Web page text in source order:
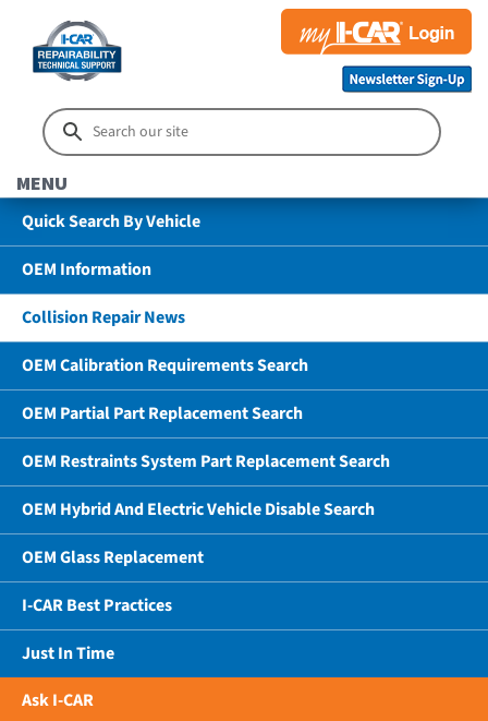
MENU
Quick Search By Vehicle
OEM Information
Collision Repair News
OEM Calibration Requirements Search
OEM Partial Part Replacement Search
OEM Restraints System Part Replacement Search
OEM Hybrid And Electric Vehicle Disable Search
OEM Glass Replacement
I-CAR Best Practices
Just In Time
Ask I-CAR